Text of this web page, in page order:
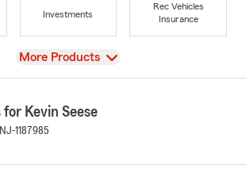
Investments
Rec Vehicles
Insurance
View
More Products
Kevin Seese
NJ-1187985